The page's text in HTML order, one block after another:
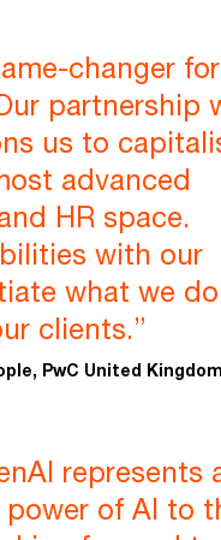
changer for
partnership
us to
advanced
HR space.
with our
what we
clients.”
PwC United Kingdom
represents
of AI to